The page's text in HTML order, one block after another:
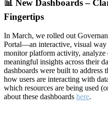
📊 New Dashboards –
Fingertips
In March, we rolled out
Portal—an interactive, visual way
monitor platform activity, analyze
meaningful insights across their
dashboards were built to
how users are interacting with
which resources are being used
about these dashboards here.